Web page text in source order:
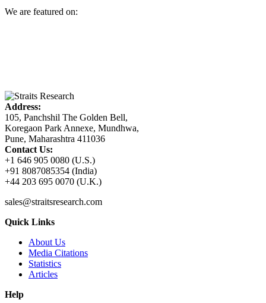
We are featured on:
Address:
105, Panchshil The Golden Bell,
Koregaon Park Annexe, Mundhwa,
Pune, Maharashtra 411036
Contact Us:
+1 646 905 0080 (U.S.)
+91 8087085354 (India)
+44 203 695 0070 (U.K.)
sales@straitsresearch.com
Quick Links
About Us
Media Citations
Statistics
Articles
Help